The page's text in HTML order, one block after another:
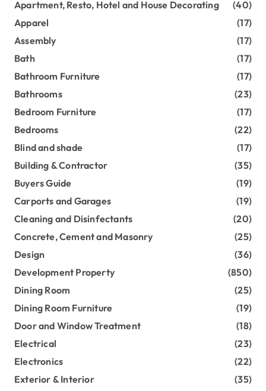
Apartment, Resto, Hotel and House Decorating
(40)
Apparel
(17)
Assembly
(17)
Bath
(17)
Bathroom Furniture
(17)
Bathrooms
(23)
Bedroom Furniture
(17)
Bedrooms
(22)
Blind and shade
(17)
Building & Contractor
(35)
Buyers Guide
(19)
Carports and Garages
(19)
Cleaning and Disinfectants
(20)
Concrete, Cement and Masonry
(25)
Design
(36)
Development Property
(850)
Dining Room
(25)
Dining Room Furniture
(19)
Door and Window Treatment
(18)
Electrical
(23)
Electronics
(22)
Exterior & Interior
(35)